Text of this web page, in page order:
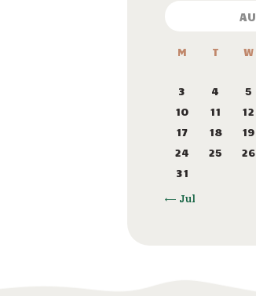
M T W
3
4 5
10
11 12
17
18 19
24
25 26
31
« Jul